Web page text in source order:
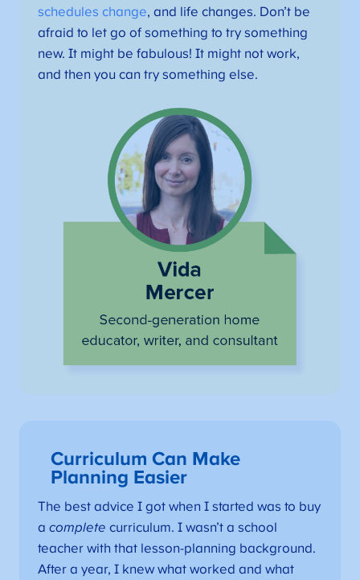
schedules change, and life changes. Don’t be
afraid to let go of something to try something
new. It might be fabulous! It might not work,
and then you can try something else.
Curriculum Can Make
Planning Easier
The best advice I got when I started was to buy
acompletecurriculum. I wasn’t a school
teacher with that lesson-planning background.
After a year, I knew what worked and what